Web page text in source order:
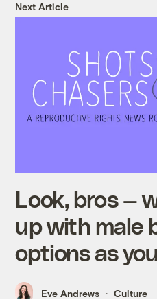
Next Article
Look, bros —
up with male
options as
Eve Andrews Culture